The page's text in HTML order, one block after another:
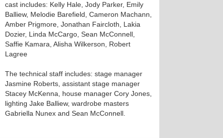
cast includes: Kelly Hale, Jody Parker, Emily
Balliew, Melodie Barefield, Cameron Machann,
Amber Prigmore, Jonathan Faircloth, Lakia
Dozier, Linda McCargo, Sean McConnell,
Saffie Kamara, Alisha Wilkerson, Robert
Lagree
The technical staff includes: stage manager
Jasmine Roberts, assistant stage manager
Stacey McKenna, house manager Cory Jones,
lighting Jake Balliew, wardrobe masters
Gabriella Nunex and Sean McConnell.